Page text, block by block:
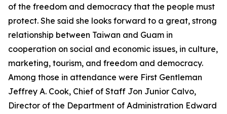
of the freedom and democracy that the people must
protect. She said she looks forward to a great, strong
relationship between Taiwan and Guam in
cooperation on social and economic issues, in culture,
marketing, tourism, and freedom and democracy.
Among those in attendance were First Gentleman
Jeffrey A. Cook, Chief of Staff Jon Junior Calvo,
Director of the Department of Administration Edward